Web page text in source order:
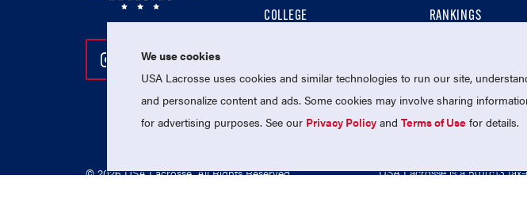
Follow Us On Instagram
Follow Us On Twitter
Follow Us On Facebook
COLLEGE
NATIONAL TEAMS
RANKINGS
© 2026 USA Lacrosse. All Rights Reserved. USA Lacrosse is a 501(c)3
We use cookies
USA Lacrosse uses cookies and similar technologies to run our site,
and personalize content and ads. Some cookies may involve sharing
for advertising purposes. See our Privacy Policy andTerms of Use for